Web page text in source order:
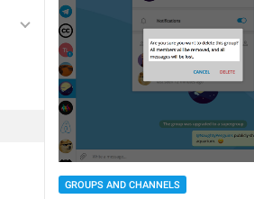
GROUPS AND CHANNELS